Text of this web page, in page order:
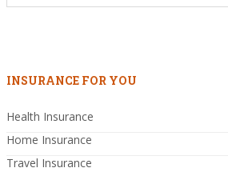
INSURANCE FOR YOU
Health Insurance
Home Insurance
Travel Insurance